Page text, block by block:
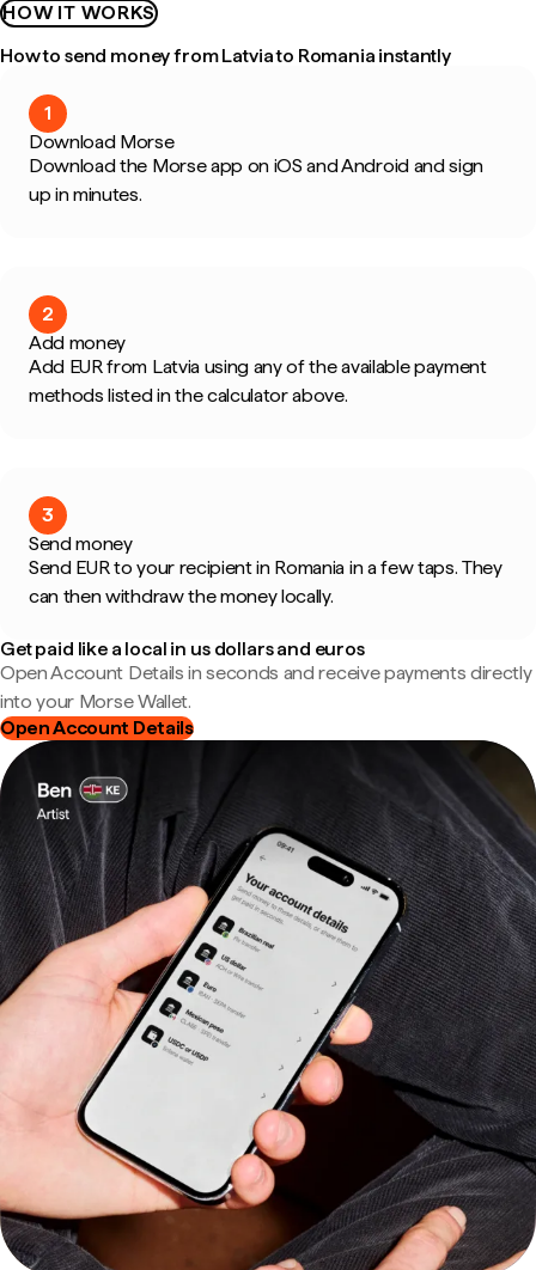
HOW IT WORKS
How to send money from Latvia to Romania instantly
1
Download Morse
Download the Morse app on iOS and Android and sign
up in minutes.
2
Add money
Add EUR from Latvia using any of the available payment
methods listed in the calculator above.
3
Send money
Send EUR to your recipient in Romania in a few taps. They
can then withdraw the money locally.
Get paid like a local in us dollars and euros
Open Account Details in seconds and receive payments directly
into your Morse Wallet.
Open Account Details